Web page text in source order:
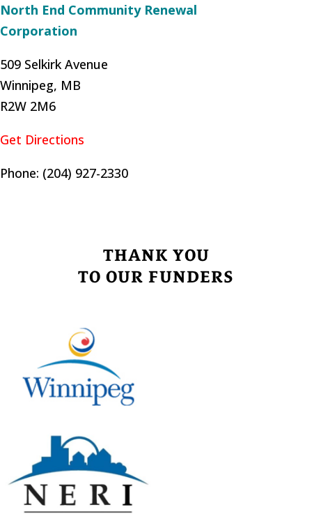
North End Community Renewal
Corporation
509 Selkirk Avenue
Winnipeg, MB
R2W 2M6
Get Directions
Phone: (204) 927-2330
THANK YOU
TO OUR FUNDERS